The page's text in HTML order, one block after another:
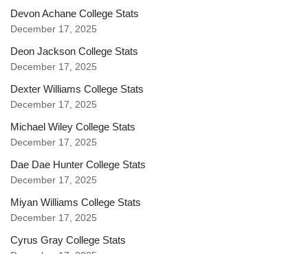
Devon Achane College Stats
December 17, 2025
Deon Jackson College Stats
December 17, 2025
Dexter Williams College Stats
December 17, 2025
Michael Wiley College Stats
December 17, 2025
Dae Dae Hunter College Stats
December 17, 2025
Miyan Williams College Stats
December 17, 2025
Cyrus Gray College Stats